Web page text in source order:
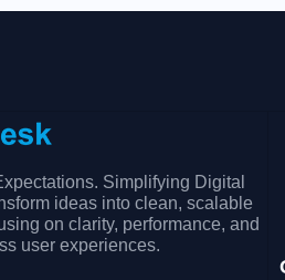
Simplifying Digital
ideas into clean, scalable
on clarity, performance, and
user experiences.